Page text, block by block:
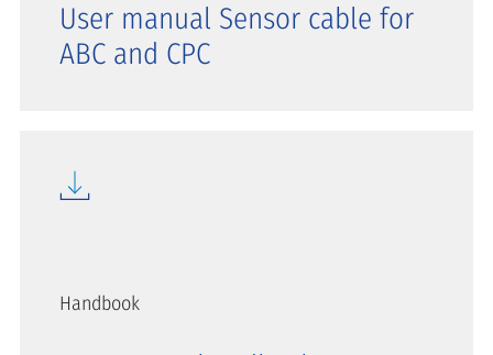
User manual Sensor cable for
ABC and CPC
Handbook